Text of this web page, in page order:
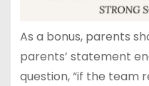
As a bonus, parents
parents’ statement
question, “if the team